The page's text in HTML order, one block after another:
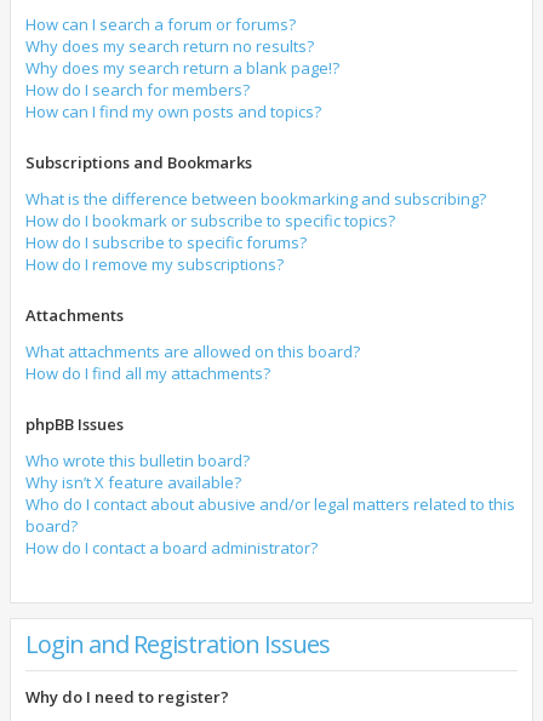
How can I search a forum or forums?
Why does my search return no results?
Why does my search return a blank page!?
How do I search for members?
How can I find my own posts and topics?
Subscriptions and Bookmarks
What is the difference between bookmarking and subscribing?
How do I bookmark or subscribe to specific topics?
How do I subscribe to specific forums?
How do I remove my subscriptions?
Attachments
What attachments are allowed on this board?
How do I find all my attachments?
phpBB Issues
Who wrote this bulletin board?
Why isn’t X feature available?
Who do I contact about abusive and/or legal matters related to this
board?
How do I contact a board administrator?
Login and Registration Issues
Why do I need to register?